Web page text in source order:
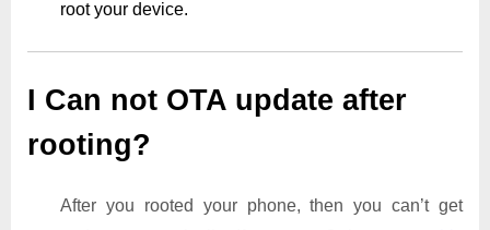
root your device.
I Can not OTA update after
rooting?
After you rooted your phone, then you can’t get